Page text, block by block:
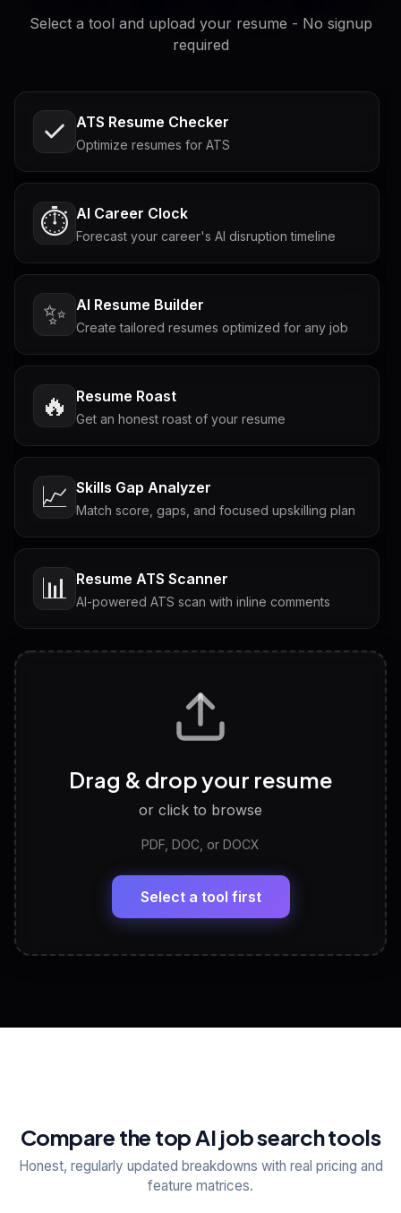
Select a tool and upload your resume - No signup
required
ATS Resume Checker
Optimize resumes for ATS
⏱️ AI Career Clock
Forecast your career's AI disruption timeline
✨ AI Resume Builder
Create tailored resumes optimized for any job
🔥 Resume Roast
Get an honest roast of your resume
📈 Skills Gap Analyzer
Match score, gaps, and focused upskilling plan
📊 Resume ATS Scanner
AI-powered ATS scan with inline comments
Tailored questions with answers & follow-ups
Discover strengths, work style and fit
LinkedIn Profile Generator
Headline, About, Experience, Skills — ready to
View All Free Tools
Drag & drop your resume
or click to browse
PDF, DOC, or DOCX
Select a tool first
Compare the top AI job search tools
Honest, regularly updated breakdowns with real pricing and
feature matrices.